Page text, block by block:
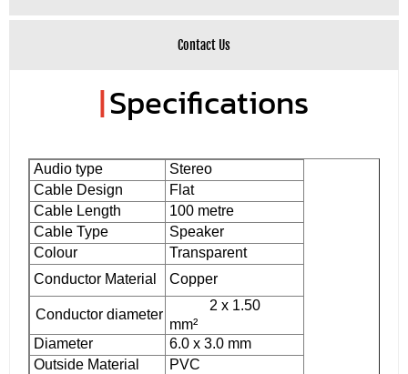
Contact Us
|Specifications
Audio type
Stereo
Cable Design
Flat
Cable Length
100 metre
Cable Type
Speaker
Colour
Transparent
Conductor Material
Copper
Conductor diameter
2 x 1.50
mm²
Diameter
6.0 x 3.0 mm
Outside Material
PVC